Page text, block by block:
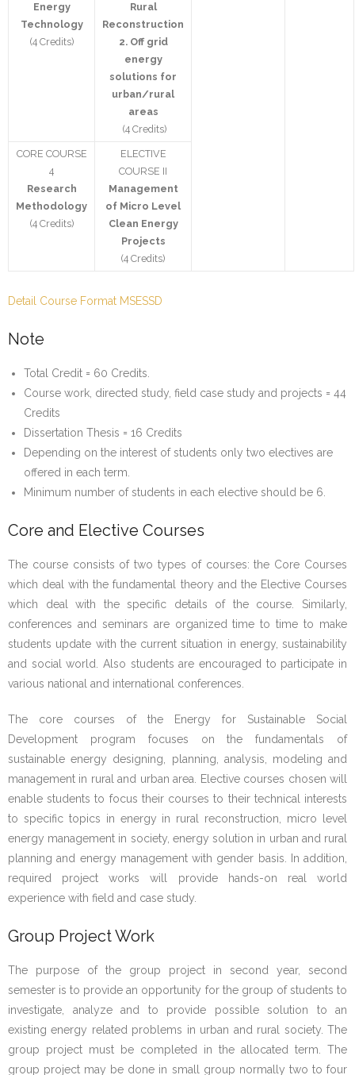
Energy
Technology
(4 Credits)
Rural
Reconstruction
2. Off grid
energy
solutions for
urban/rural
areas
(4 Credits)
CORE COURSE
4
Research
Methodology
(4 Credits)
ELECTIVE
COURSE II
Management
of Micro Level
Clean Energy
Projects
(4 Credits)
Detail Course Format MSESSD
Note
Total Credit = 60 Credits.
Course work, directed study, field case study and projects = 44
Credits
Dissertation Thesis = 16 Credits
Depending on the interest of students only two electives are
offered in each term.
Minimum number of students in each elective should be 6.
Core and Elective Courses
The course consists of two types of courses: the Core Courses
which deal with the fundamental theory and the Elective Courses
which deal with the specific details of the course. Similarly,
conferences and seminars are organized time to time to make
students update with the current situation in energy, sustainability
and social world. Also students are encouraged to participate in
various national and international conferences.
The core courses of the Energy for Sustainable Social
Development program focuses on the fundamentals of
sustainable energy designing, planning, analysis, modeling and
management in rural and urban area. Elective courses chosen will
enable students to focus their courses to their technical interests
to specific topics in energy in rural reconstruction, micro level
energy management in society, energy solution in urban and rural
planning and energy management with gender basis. In addition,
required project works will provide hands-on real world
experience with field and case study.
Group Project Work
The purpose of the group project in second year, second
semester is to provide an opportunity for the group of students to
investigate, analyze and to provide possible solution to an
existing energy related problems in urban and rural society. The
group project must be completed in the allocated term. The
group project may be done in small group normally two to four